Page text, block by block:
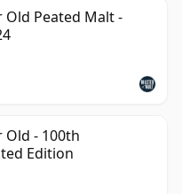
Old Peated Malt -
Old - 100th
Edition